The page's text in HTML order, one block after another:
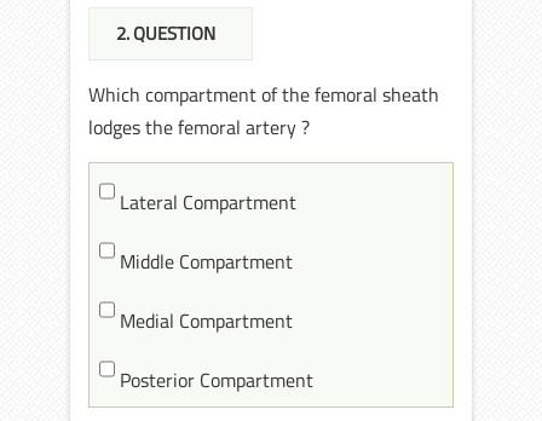
2. QUESTION
Which compartment of the femoral sheath
lodges the femoral artery ?
Lateral Compartment
Middle Compartment
Medial Compartment
Posterior Compartment